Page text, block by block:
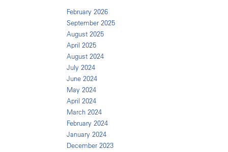
February 2026
September 2025
August 2025
April 2025
August 2024
July 2024
June 2024
May 2024
April 2024
March 2024
February 2024
January 2024
December 2023